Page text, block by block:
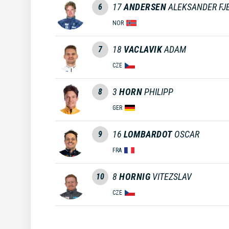
6 17ANDERSENALEKSANDER
NOR
7 18 VACLAVIKADAM
CZE
8 3 HORNPHILIPP
GER
9 16 LOMBARDOT OSCAR
FRA
10 8HORNIG VITEZSLAV
CZE